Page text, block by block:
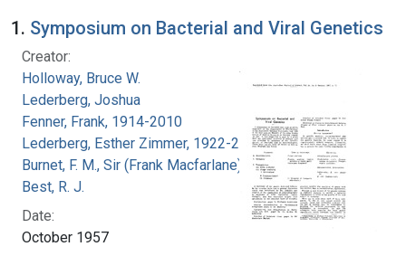
Search Results
1. Symposium on Bacterial and Viral Genetics
Creator:
Holloway, Bruce W.
Lederberg, Joshua
Fenner, Frank, 1914-2010
Lederberg, Esther Zimmer, 1922-2006
Burnet, F. M., Sir (Frank Macfarlane), 1899-1985
Best, R. J.
Date:
October 1957